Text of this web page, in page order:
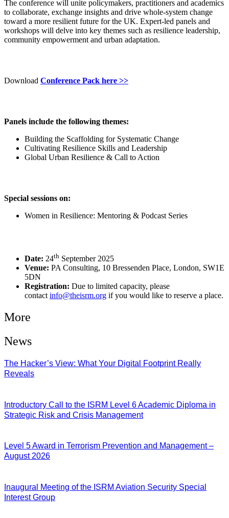
The conference will unite policymakers, practitioners and academics
to collaborate, exchange insights and drive whole-system change
toward a more resilient future for the UK. Expert-led panels and
workshops will delve into key themes such as resilience leadership,
community empowerment and urban adaptation.
Download Conference Pack here >>
Panels include the following themes:
Building the Scaffolding for Systematic Change
Cultivating Resilience Skills and Leadership
Global Urban Resilience & Call to Action
Special sessions on:
Women in Resilience: Mentoring & Podcast Series
Date: 24th September 2025
Venue: PA Consulting, 10 Bressenden Place, London, SW1E
5DN
Registration: Due to limited capacity, please
contact info@theisrm.org if you would like to reserve a place.
More
News
The Hacker’s View: What Your Digital Footprint Really
Reveals
Introductory Call to the ISRM Level 6 Academic Diploma in
Strategic Risk and Crisis Management
Level 5 Award in Terrorism Prevention and Management –
August 2026
Inaugural Meeting of the ISRM Aviation Security Special
Interest Group